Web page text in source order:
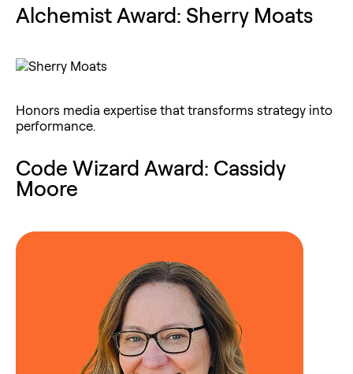
Alchemist Award: Sherry Moats
Honors media expertise that transforms strategy into
performance.
Code Wizard Award: Cassidy
Moore